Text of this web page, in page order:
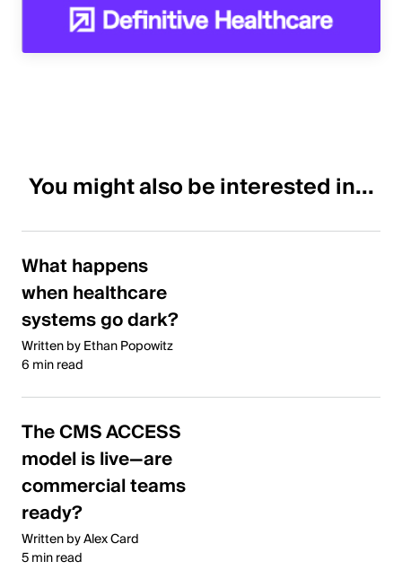
You might also be interested in...
What happens
when healthcare
systems go dark?
Written by Ethan Popowitz
6 min read
The CMS ACCESS
model is live—are
commercial teams
ready?
Written by Alex Card
5 min read